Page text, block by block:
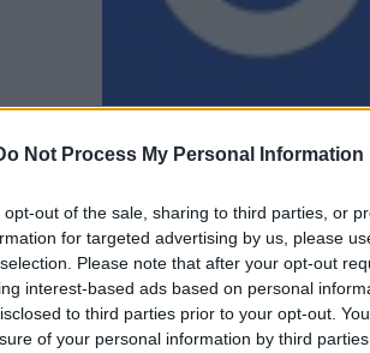
Not Process My Personal Information
opt-out of the sale, sharing to third parties, or
for targeted advertising by us, please
Please note that after your opt-out
interest-based ads based on personal
to third parties prior to your opt-out.
of your personal information by third
Ναταλία Πετρίτη